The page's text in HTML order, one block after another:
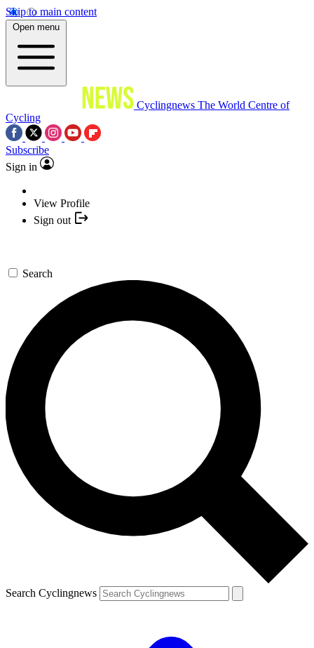
Skip to main content
Open menu
Cyclingnews The World Centre of
Cycling
Subscribe
Sign in
View Profile
Sign out
Search
Search Cyclingnews